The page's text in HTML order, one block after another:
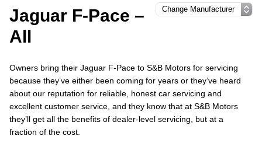
Jaguar F-Pace –
All
Owners bring their Jaguar F-Pace to S&B Motors for servicing
because they’ve either been coming for years or they’ve heard
about our reputation for reliable, honest car servicing and
excellent customer service, and they know that at S&B Motors
they’ll get all the benefits of dealer-level servicing, but at a
fraction of the cost.